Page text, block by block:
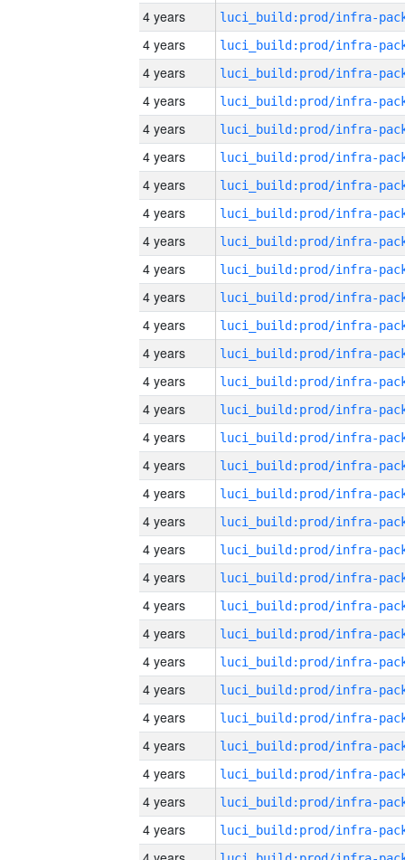
4 years
4 years
4 years
4 years
4 years
4 years
4 years
4 years
4 years
4 years
4 years
4 years
4 years
4 years
4 years
4 years
4 years
4 years
4 years
4 years
4 years
4 years
4 years
4 years
4 years
4 years
4 years
4 years
4 years
4 years